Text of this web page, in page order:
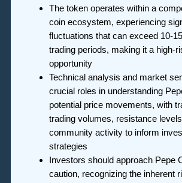
The token operates within a
coin ecosystem, experiencing
fluctuations that can exceed 10-
trading periods, making it a high-
opportunity
Technical analysis and market
crucial roles in understanding
potential price movements, with
trading volumes, resistance
community activity to inform
strategies
Investors should approach Pepe
caution, recognizing the inherent